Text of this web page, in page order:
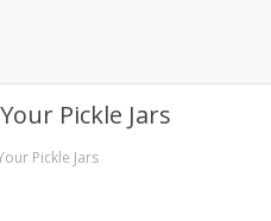
Pickle Jars